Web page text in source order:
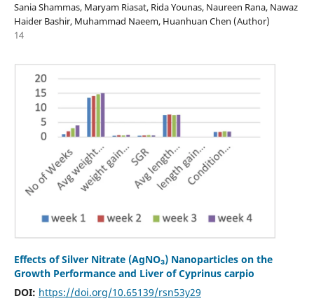
Sania Shammas, Maryam Riasat, Rida Younas, Naureen Rana, Nawaz
Haider Bashir, Muhammad Naeem, Huanhuan Chen (Author)
14
Effects of Silver Nitrate (AgNO₃) Nanoparticles on the
Growth Performance and Liver of Cyprinus carpio
DOI: https://doi.org/10.65139/rsn53y29